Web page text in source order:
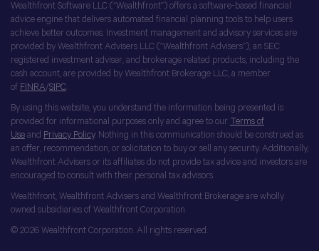
Wealthfront Software LLC (“Wealthfront”) offers a software-based financial
advice engine that delivers automated financial planning tools to help users
achieve better outcomes. Investment management and advisory services are
provided by Wealthfront Advisers LLC (“Wealthfront Advisers”), an SEC
registered investment adviser, and brokerage related products, including the
cash account, are provided by Wealthfront Brokerage LLC, a member
of FINRA/SIPC
By using this website, you understand the information being presented is
provided for informational purposes only and agree to our Terms of
Use and Privacy Policy. Nothing in this communication should be construed as
an offer, recommendation, or solicitation to buy or sell any security. Additionally,
Wealthfront Advisers or its affiliates do not provide tax advice and investors are
encouraged to consult with their personal tax advisors.
Wealthfront, Wealthfront Advisers and Wealthfront Brokerage are wholly
owned subsidiaries of Wealthfront Corporation.
© 2026 Wealthfront Corporation. All rights reserved.